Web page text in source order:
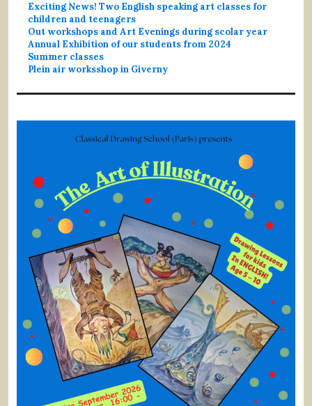
Exciting News! Two English speaking art classes for
children and teenagers
Out workshops and Art Evenings during scolar year
Annual Exhibition of our students from 2024
Summer classes
Plein air worksshop in Giverny